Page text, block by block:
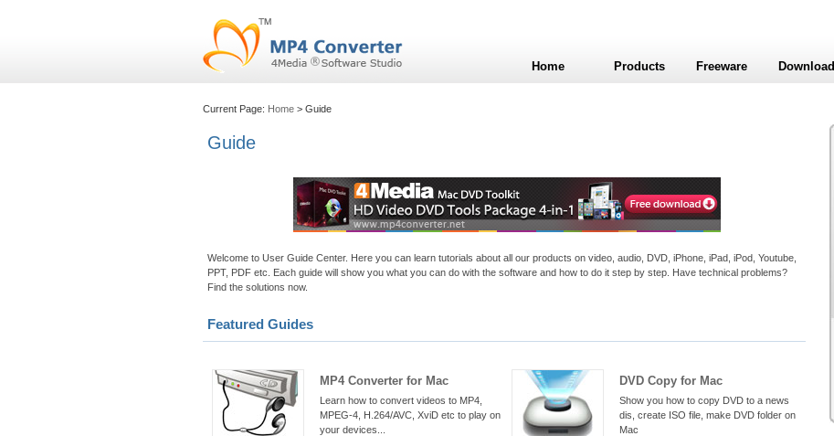
Current Page: Home > Guide
Guide
Welcome to User Guide Center. Here you can learn tutorials about all our products on video, audio, DVD, iPhone, iPad, iPod, Youtube,
PPT, PDF etc. Each guide will show you what you can do with the software and how to do it step by step. Have technical problems?
Find the solutions now.
Featured Guides
MP4 Converter for Mac
Learn how to convert videos to MP4,
MPEG-4, H.264/AVC, XviD etc to play on
your devices...
DVD Copy for Mac
Show you how to copy DVD to a news
dis, create ISO file, make DVD folder on
Mac
Home Products Freeware Download